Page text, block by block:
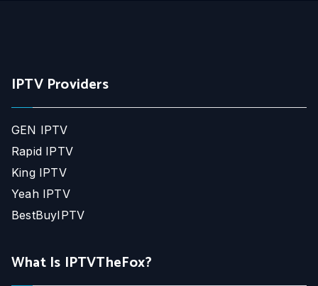
IPTV Providers
GEN IPTV
Rapid IPTV
King IPTV
Yeah IPTV
BestBuyIPTV
What Is IPTVTheFox?